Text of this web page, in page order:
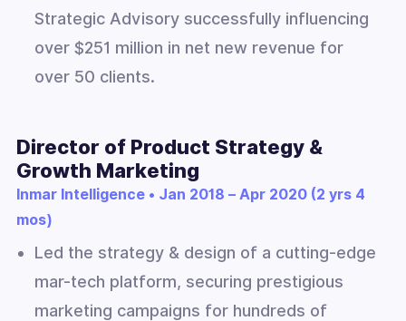
Strategic Advisory successfully influencing
over $251 million in net new revenue for
over 50 clients.
Director of Product Strategy &
Growth Marketing
Inmar Intelligence • Jan 2018 – Apr 2020 (2 yrs 4
mos)
Led the strategy & design of a cutting-edge
mar-tech platform, securing prestigious
marketing campaigns for hundreds of